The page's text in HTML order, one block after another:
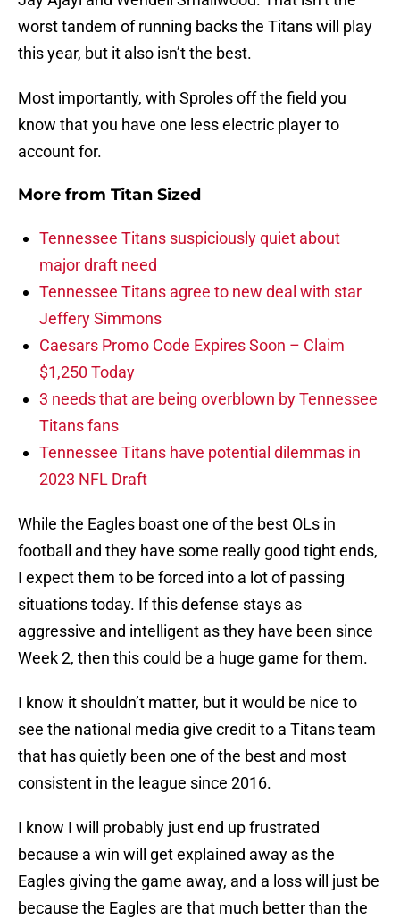
worst tandem of running backs the Titans will play
this year, but it also isn’t the best.
Most importantly, with Sproles off the field you
know that you have one less electric player to
account for.
More from Titan Sized
Tennessee Titans suspiciously quiet about
major draft need
Tennessee Titans agree to new deal with star
Jeffery Simmons
Caesars Promo Code Expires Soon – Claim
$1,250 Today
3 needs that are being overblown by Tennessee
Titans fans
Tennessee Titans have potential dilemmas in
2023 NFL Draft
While the Eagles boast one of the best OLs in
football and they have some really good tight ends,
I expect them to be forced into a lot of passing
situations today. If this defense stays as
aggressive and intelligent as they have been since
Week 2, then this could be a huge game for them.
I know it shouldn’t matter, but it would be nice to
see the national media give credit to a Titans team
that has quietly been one of the best and most
consistent in the league since 2016.
I know I will probably just end up frustrated
because a win will get explained away as the
Eagles giving the game away, and a loss will just be
because the Eagles are that much better than the